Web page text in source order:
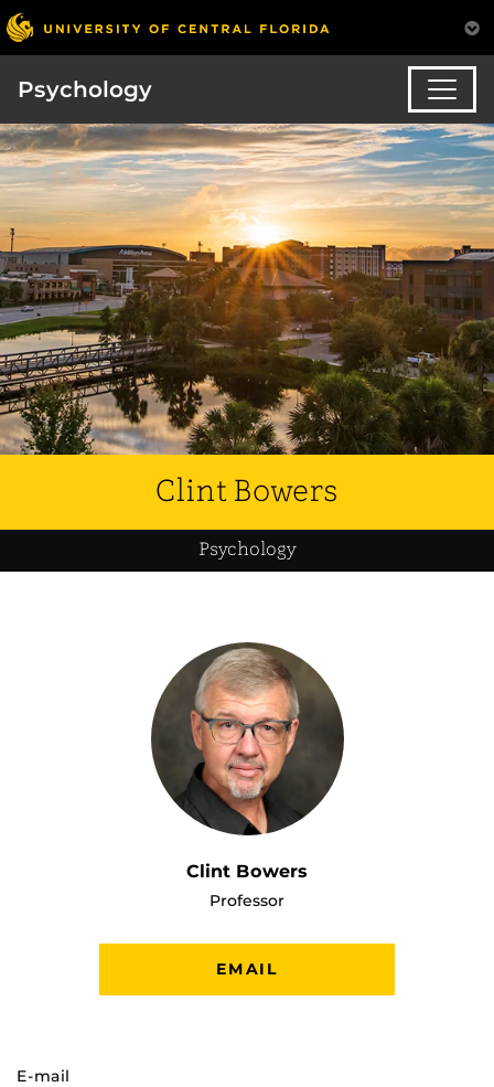
Psychology
Clint Bowers
Psychology
Clint Bowers
Professor
EMAIL
E-mail